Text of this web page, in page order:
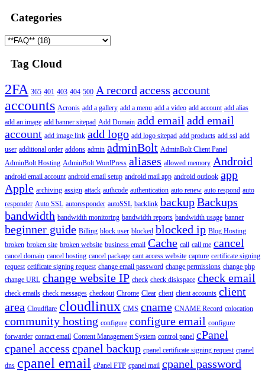
Categories
Tag Cloud
2FA 365 401 403 404 500 A record access account
accounts Acronis add a gallery add a menu add a video add account add alias
add an image add banner sitepad Add Domain add email add email
account add image link add logo add logo sitepad add products add ssl add
user additional order addons admin adminBolt AdminBolt Client Panel
AdminBolt Hosting AdminBolt WordPress aliases allowed memory Android
android email account android email setup android mail app android outlook app
Apple archiving assign attack authcode authentication auto renew auto respond auto
responder Auto SSL autoresponder autoSSL backlink backupBackups
bandwidth bandwidth monitoring bandwidth reports bandwidth usage banner
beginner guide Billing block user blocked blocked ip Blog Hosting
broken broken site broken website business email Cache call call me cancel
cancel domain cancel hosting cancel package cant access website capture certificate signing
request cetificate signing request change email password change permissions change php
change URL change website IP check check diskspace check email
check emails check messages checkout Chrome Clear client client accounts client
area Cloudflare cloudlinux CMS cname CNAME Record colocation
community hosting configure configure email configure
forwarder contact email Content Management System control panel cPanel
cpanel access cpanel backup cpanel certificate signing request cpanel
dns cpanel email cPanel FTP cpanel mail cpanel password